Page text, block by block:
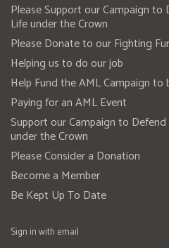
Please Support our Campaign
Life under the Crown
Please Donate to our Fighting
Helping us to do our job
Help Fund the AML Campaign
Paying for an AML Event
Support our Campaign to
under the Crown
Please Consider a Donation
Become a Member
Be Kept Up To Date
Sign in with email